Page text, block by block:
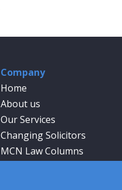
Company
Home
About us
Our Services
Changing Solicitors
MCN Law Columns